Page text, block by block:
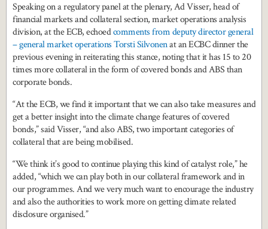
Speaking on a regulatory panel at the plenary, Ad Visser, head of
financial markets and collateral section, market operations analysis
division, at the ECB, echoedcomments from deputy director general
– general market operations Torsti Silvonenat an ECBC dinner the
previous evening in reiterating this stance, noting that it has 15 to 20
times more collateral in the form of covered bonds and ABS than
corporate bonds.
“At the ECB, we find it important that we can also take measures and
get a better insight into the climate change features of covered
bonds,” said Visser, “and also ABS, two important categories of
collateral that are being mobilised.
“We think it’s good to continue playing this kind of catalyst role,” he
added, “which we can play both in our collateral framework and in
our programmes. And we very much want to encourage the industry
and also the authorities to work more on getting climate related
disclosure organised.”